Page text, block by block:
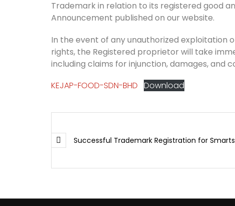
Trademark in relation to its registered good
Announcement published on our website.
In the event of any unauthorized
rights, the Registered proprietor will take
including claims for injunction, damages, and
KEJAP-FOOD-SDN-BHD Download
Successful Trademark Registration for